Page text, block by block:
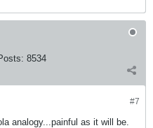
8534
#7
analogy...painful as it will be.